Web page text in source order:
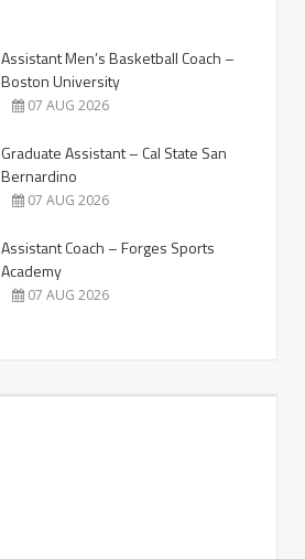
Assistant Men’s Basketball Coach –
Boston University
07 AUG 2026
Graduate Assistant – Cal State San
Bernardino
07 AUG 2026
Assistant Coach – Forges Sports
Academy
07 AUG 2026